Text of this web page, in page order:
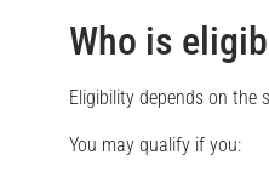
Who is
Eligibility depends on the
You may qualify if you: